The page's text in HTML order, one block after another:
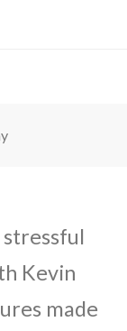
stressful
Kevin
made